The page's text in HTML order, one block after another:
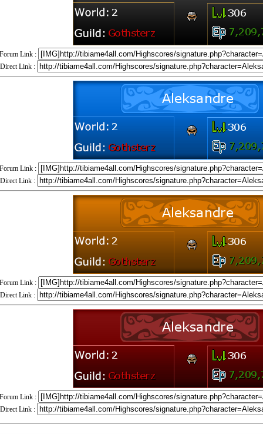
Link :
Direct Link :
Link :
Direct Link :
Link :
Direct Link :
Link :
Direct Link :